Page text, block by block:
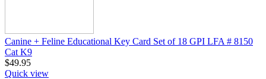
Canine + Feline Educational Key Card Set of 18 GPI LFA # 8150
Cat K9
$49.95
Quick view